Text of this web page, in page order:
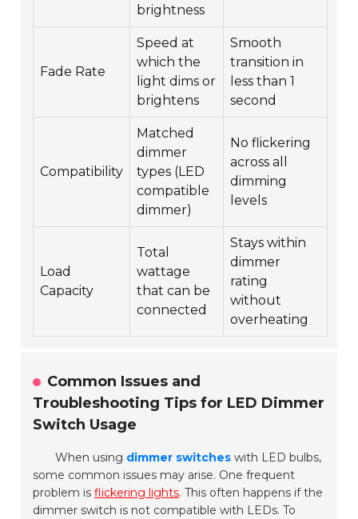
brightness
Fade Rate
Speed at
which the
light dims or
brightens
Smooth
transition in
less than 1
second
Compatibility
Matched
dimmer
types (LED
compatible
dimmer)
No flickering
across all
dimming
levels
Load
Capacity
Total
wattage
that can be
connected
Stays within
dimmer
rating
without
overheating
Common Issues and
Troubleshooting Tips for LED Dimmer
Switch Usage
When using dimmer switches with LED bulbs,
some common issues may arise. One frequent
problem isflickering lights. This often happens if the
dimmer switch is not compatible with LEDs. To